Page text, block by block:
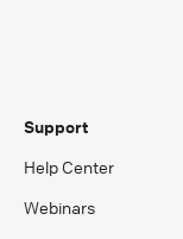
Support
Help Center
Webinars